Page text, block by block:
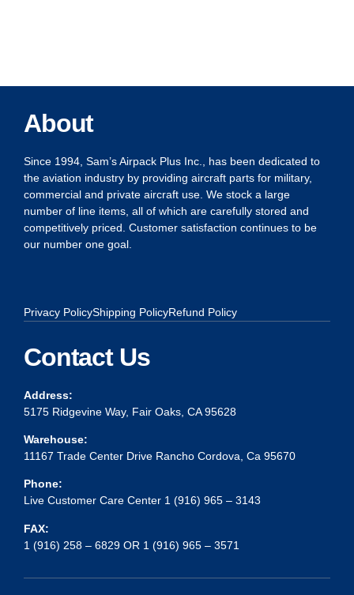
About
Since 1994, Sam’s Airpack Plus Inc., has been dedicated to
the aviation industry by providing aircraft parts for military,
commercial and private aircraft use. We stock a large
number of line items, all of which are carefully stored and
competitively priced. Customer satisfaction continues to be
our number one goal.
Privacy PolicyShipping PolicyRefund Policy
Contact Us
Address:
5175 Ridgevine Way, Fair Oaks, CA 95628
Warehouse:
11167 Trade Center Drive Rancho Cordova, Ca 95670
Phone:
Live Customer Care Center 1 (916) 965 – 3143
FAX:
1 (916) 258 – 6829 OR 1 (916) 965 – 3571